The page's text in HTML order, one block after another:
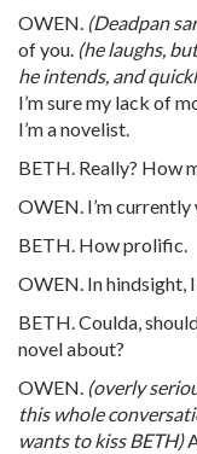
OWEN. (Deadpan
of you. (he laughs,
he intends, and
I’m sure my lack of
I’m a novelist.
BETH. Really? How
OWEN. I’m
BETH. How prolific.
OWEN. In hindsight,
BETH. Coulda,
novel about?
OWEN. (overly
this whole
wants to kiss BETH)